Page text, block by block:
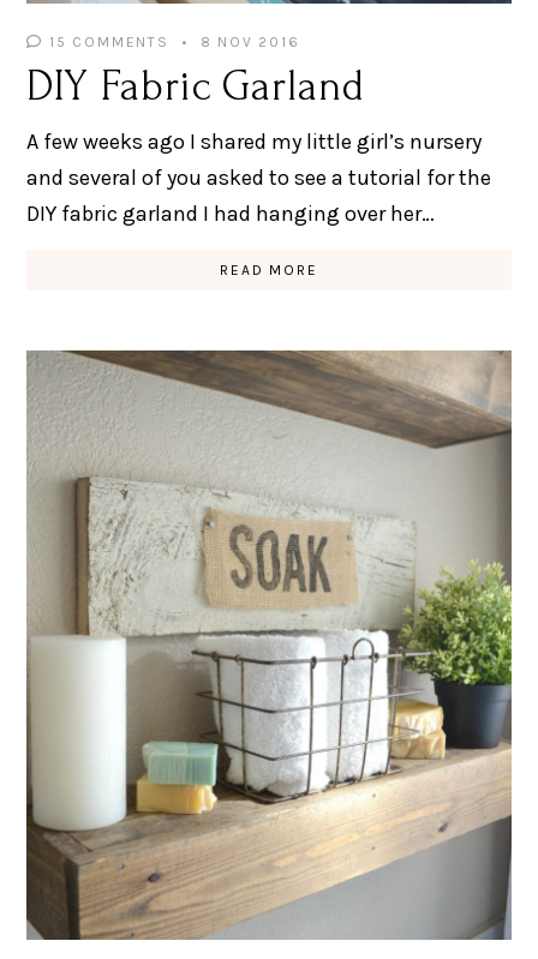
15 COMMENTS 8 NOV 2016
DIY Fabric Garland
A few weeks ago I shared my little girl’s nursery
and several of you asked to see a tutorial for the
DIY fabric garland I had hanging over her…
READ MORE